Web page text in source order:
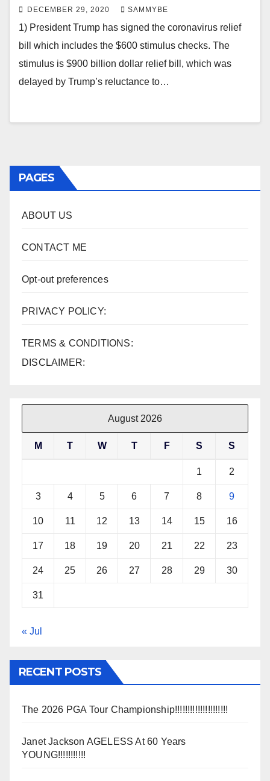
DECEMBER 29, 2020 SAMMYBE
1) President Trump has signed the coronavirus relief
bill which includes the $600 stimulus checks. The
stimulus is $900 billion dollar relief bill, which was
delayed by Trump’s reluctance to…
PAGES
ABOUT US
CONTACT ME
Opt-out preferences
PRIVACY POLICY:
TERMS & CONDITIONS:
DISCLAIMER:
August 2026
M T W T F S S
1 2
3 4 5 6 7 8 9
10 11 12 13 14 15 16
17 18 19 20 21 22 23
24 25 26 27 28 29 30
31
« Jul
RECENT POSTS
The 2026 PGA Tour Championship!!!!!!!!!!!!!!!!!!!!!
Janet Jackson AGELESS At 60 Years
YOUNG!!!!!!!!!!!